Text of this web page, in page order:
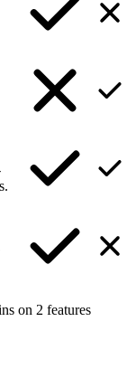
on 2 features